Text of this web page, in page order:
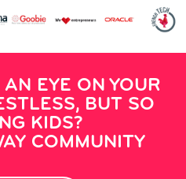
EYE ON YOUR
BUT SO
KIDS?
COMMUNITY